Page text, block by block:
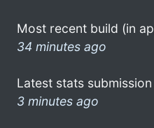
Most recent build (in
34 minutes ago
Latest stats
3 minutes ago